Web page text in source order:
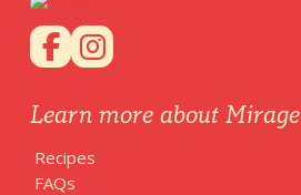
Learn more about Mirage
Recipes
FAQs